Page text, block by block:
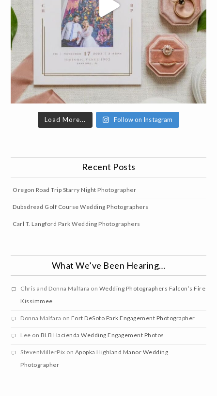
Load More... Follow on Instagram
Recent Posts
Oregon Road Trip Starry Night Photographer
Dubsdread Golf Course Wedding Photographers
Carl T. Langford Park Wedding Photographers
What We’ve Been Hearing…
Chris and Donna Malfara on Wedding Photographers Falcon’s Fire
Kissimmee
Donna Malfara on Fort DeSoto Park Engagement Photographer
Lee on BLB Hacienda Wedding Engagement Photos
StevenMillerPix on Apopka Highland Manor Wedding
Photographer